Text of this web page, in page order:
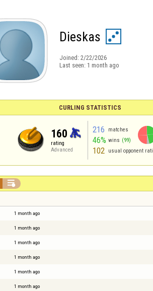
Dieskas
Joined: 2/22/2026
Last seen: 1 month ago
CURLING STATISTICS
160
rating
Advanced
216 matches
46% wins (99)
102 usual opponent

1 month ago
1 month ago
1 month ago
1 month ago
1 month ago
1 month ago